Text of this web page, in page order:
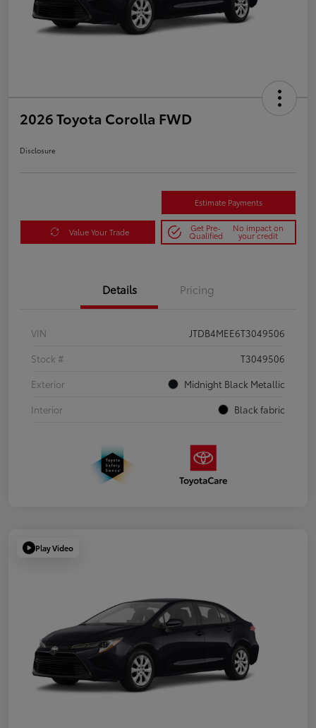
2026 Toyota Corolla FWD
Disclosure
Estimate Payments
Value Your Trade Get Pre-
Qualified
No impact on
your credit
Details Pricing
VIN
JTDB4MEE6T3049506
Stock #
T3049506
Exterior
Midnight Black Metallic
Interior
Black fabric
Play Video